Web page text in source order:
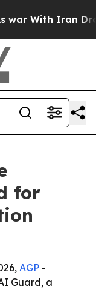
With Iran
for
AGP -
Guard, a